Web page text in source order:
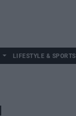
LIFESTYLE & SPORTS